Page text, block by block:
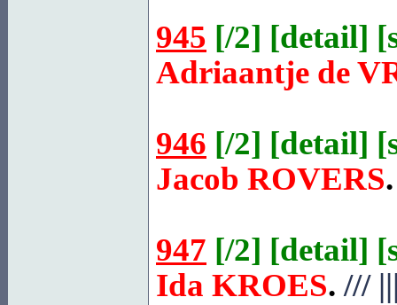
945 [/2] [detail] [
Adriaantje de
946 [/2] [detail] [
Jacob ROVERS.
947 [/2] [detail] [
Ida KROES. ///